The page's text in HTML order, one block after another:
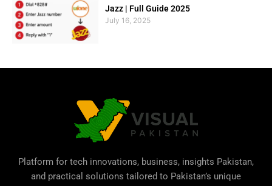
Jazz | Full Guide 2025
July 16, 2025
Platform for tech innovations, business, insights Pakistan,
and practical solutions tailored to Pakistan’s unique